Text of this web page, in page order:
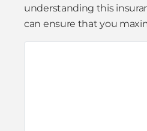
understanding this
can ensure that you